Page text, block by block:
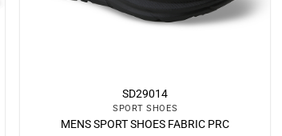
SD29014
SPORT SHOES
MENS SPORT SHOES FABRIC PRC